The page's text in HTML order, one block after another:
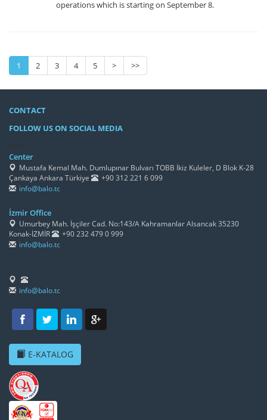
operations which is starting on September 8.
1 2 3 4 5 > >>
CONTACT
FOLLOW US ON SOCIAL MEDIA
Center
Mustafa Kemal Mah. Dumlupınar Bulvarı TOBB İkiz Kuleler, D Blok K-28
Çankaya Ankara Türkiye
+90 312 221 6 099
info@balo.tc
İzmir Office
Umurbey Mah. İşçiler Cad. No:143/A Kahramanlar Alsancak 35230
Konak-İZMİR
+90 232 479 0 999
info@balo.tc
info@balo.tc
E-KATALOG